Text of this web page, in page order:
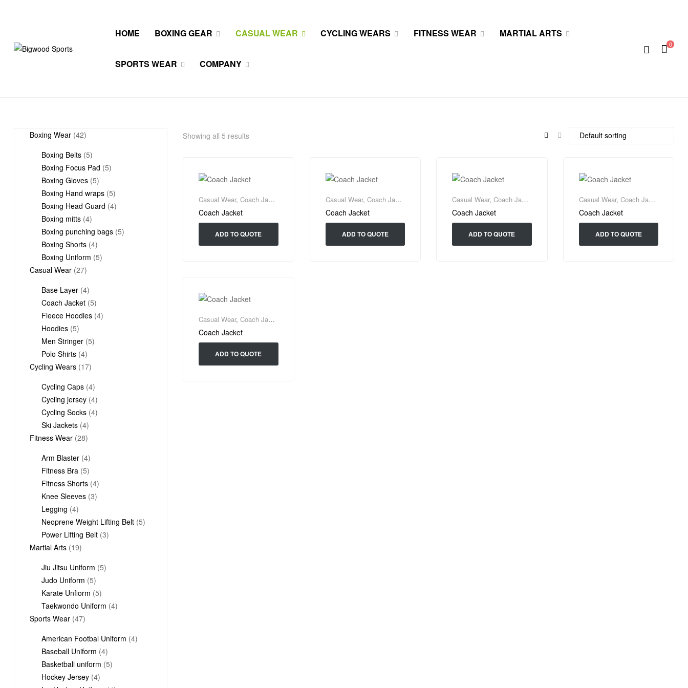
HOME BOXING GEAR CASUAL WEAR CYCLING WEARS FITNESS WEAR MARTIAL ARTS
SPORTS WEAR COMPANY
0
Showing all 5 results
Casual Wear, Coach Jacket
Coach Jacket
ADD TO QUOTE
Casual Wear, Coach Jacket
Coach Jacket
ADD TO QUOTE
Casual Wear, Coach Jacket
Coach Jacket
ADD TO QUOTE
Casual Wear, Coach Jacket
Coach Jacket
ADD TO QUOTE
Casual Wear, Coach Jacket
Coach Jacket
ADD TO QUOTE
Boxing Wear 4242
Boxing Belts 55
products
Boxing Focus Pad 55
Boxing Gloves 55
products
Boxing Hand wraps 55
products
Boxing Head Guard 44
Boxing mitts 44
products
Boxing punching bags 55
Boxing Shorts 44
products
Boxing Uniform 55
Casual Wear 2727
Base Layer 44
products
Coach Jacket 55
products
Fleece Hoodies 44
Hoodies 55
products
Men Stringer 55
Polo Shirts 44
products
Cycling Wears 1717
Cycling Caps 44
products
Cycling jersey 44
products
Cycling Socks 44
Ski Jackets 44
products
Fitness Wear 2828
Arm Blaster 44
products
Fitness Bra 55
products
Fitness Shorts 44
products
Knee Sleeves 33
Legging 44
products
Neoprene Weight Lifting Belt 55
Power Lifting Belt 33
Martial Arts 1919
Jiu Jitsu Uniform 55
Judo Uniform 55
products
Karate Unfiorm 55
products
Taekwondo Uniform 44
Sports Wear 4747
American Footbal Uniform 44
Baseball Uniform 44
products
Basketball uniform 55
Hockey Jersey 44